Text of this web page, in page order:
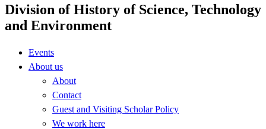
Division of History of Science, Technology
and Environment
Events
About us
About
Contact
Guest and Visiting Scholar Policy
We work here